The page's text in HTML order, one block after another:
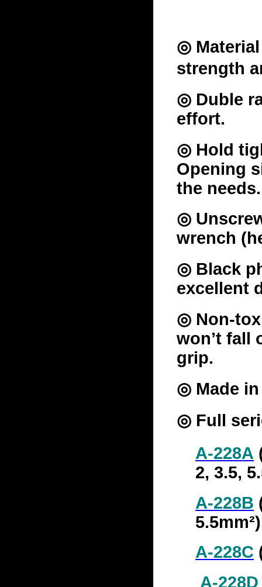
◎ Material
strength
◎ Duble
effort.
◎ Hold
Opening
the needs.
◎
wrench
◎ Black
excellent
◎ Non-
won’t fall
grip.
◎ Made
◎ Full
A-228A
2, 3.5,
A-228B
5.5mm²)
A-228C
A-228D